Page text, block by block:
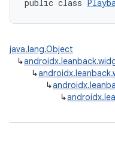
public class
java.lang.Object
↳
↳
↳
↳